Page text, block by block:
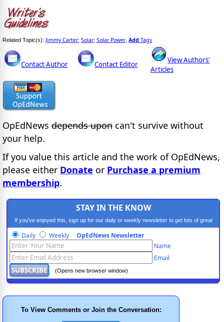
Related Topic(s): Jimmy Carter; Solar; Solar Power, Add Tags
Contact Author Contact Editor
View Authors'
Articles
OpEdNews depends upon can't survive without
your help.
If you value this article and the work of OpEdNews,
please either Donate or Purchase a premium
membership.
STAY IN THE KNOW
If you've enjoyed this, sign up for our daily or weekly newsletter to get lots of great
progressive content.
Daily Weekly OpEdNews Newsletter
Name
Email
(Opens new browser window)
To View Comments or Join the Conversation: